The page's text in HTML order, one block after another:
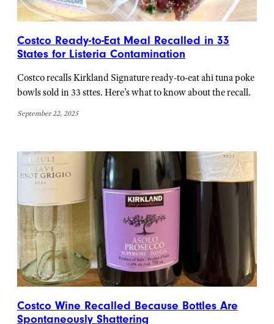
Costco Ready-to-Eat Meal Recalled in 33
States for Listeria Contamination
Costco recalls Kirkland Signature ready-to-eat ahi tuna poke
bowls sold in 33 sttes. Here’s what to know about the recall.
September 22, 2025
Costco Wine Recalled Because Bottles Are
Spontaneously Shattering